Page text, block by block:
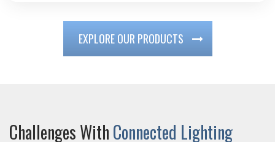
EXPLORE OUR PRODUCTS
Challenges WithConnected Lighting